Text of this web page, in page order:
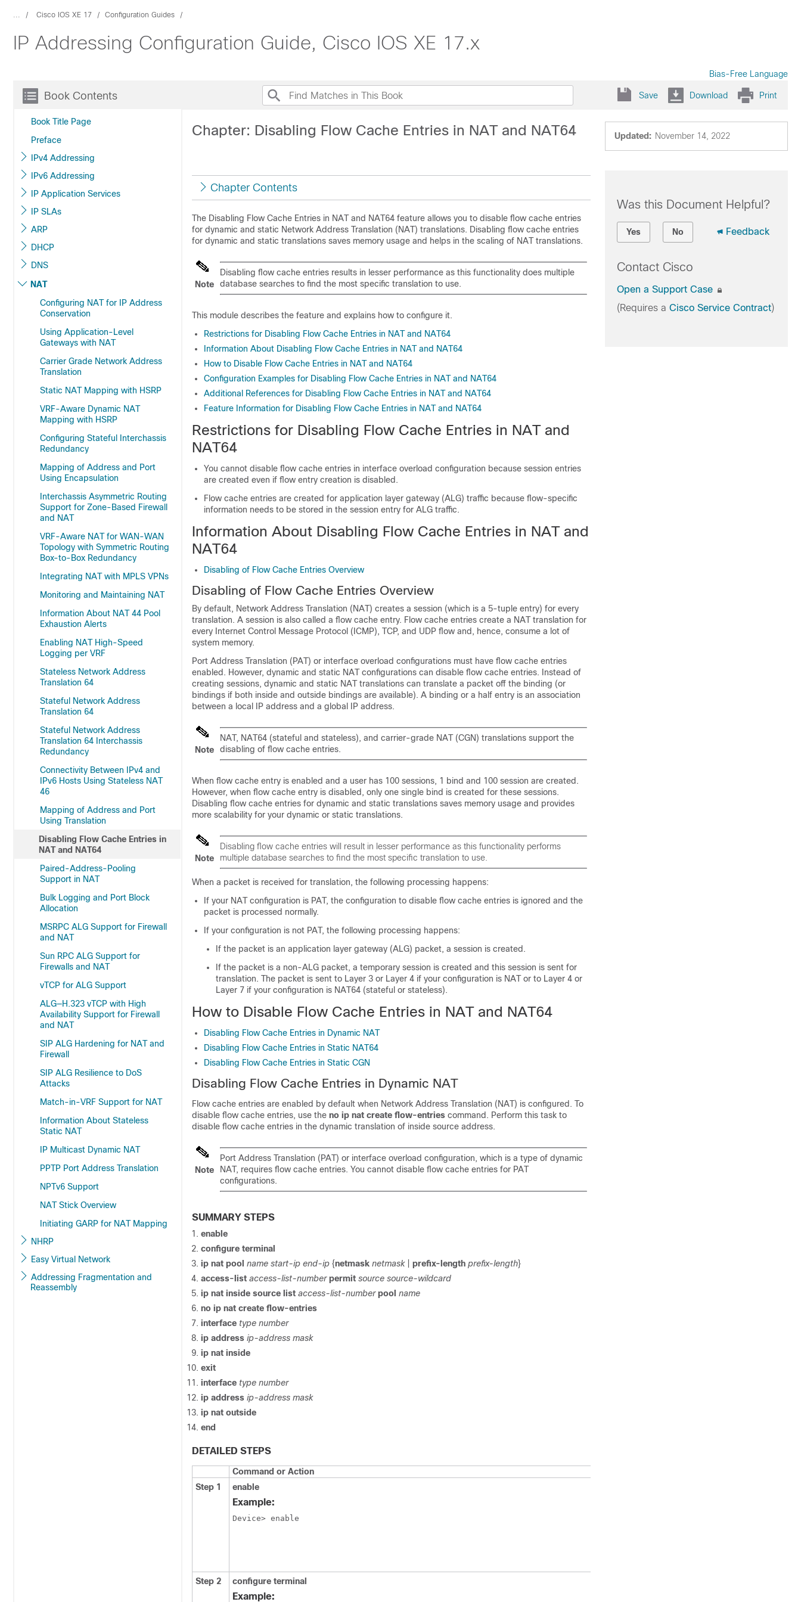
... Cisco IOS XE 17 Configuration Guides
IP Addressing Configuration Guide, Cisco IOS XE 17.x
Bias-Free Language
Book Contents
Book Title Page
Preface
IPv4 Addressing
IPv6 Addressing
IP Application Services
IP SLAs
ARP
DHCP
DNS
NAT
Configuring NAT for IP Address
Conservation
Using Application-Level
Gateways with NAT
Carrier Grade Network Address
Translation
Static NAT Mapping with HSRP
VRF-Aware Dynamic NAT
Mapping with HSRP
Configuring Stateful Interchassis
Redundancy
Mapping of Address and Port
Using Encapsulation
Interchassis Asymmetric Routing
Support for Zone-Based Firewall
and NAT
VRF-Aware NAT for WAN-WAN
Topology with Symmetric Routing
Box-to-Box Redundancy
Integrating NAT with MPLS VPNs
Monitoring and Maintaining NAT
Information About NAT 44 Pool
Exhaustion Alerts
Enabling NAT High-Speed
Logging per VRF
Stateless Network Address
Translation 64
Stateful Network Address
Translation 64
Stateful Network Address
Translation 64 Interchassis
Redundancy
Connectivity Between IPv4 and
IPv6 Hosts Using Stateless NAT
46
Mapping of Address and Port
Using Translation
Disabling Flow Cache Entries in
NAT and NAT64
Paired-Address-Pooling
Support in NAT
Bulk Logging and Port Block
Allocation
MSRPC ALG Support for Firewall
and NAT
Sun RPC ALG Support for
Firewalls and NAT
vTCP for ALG Support
ALG—H.323 vTCP with High
Availability Support for Firewall
and NAT
SIP ALG Hardening for NAT and
Firewall
SIP ALG Resilience to DoS
Attacks
Match-in-VRF Support for NAT
Information About Stateless
Static NAT
IP Multicast Dynamic NAT
PPTP Port Address Translation
NPTv6 Support
NAT Stick Overview
Initiating GARP for NAT Mapping
NHRP
Easy Virtual Network
Addressing Fragmentation and
Reassembly
Save Download Print
Updated: November 14, 2022
Chapter: Disabling Flow Cache Entries in NAT and NAT64
Chapter Contents
The Disabling Flow Cache Entries in NAT and NAT64 feature allows you to disable flow cache entries
for dynamic and static Network Address Translation (NAT) translations. Disabling flow cache entries
for dynamic and static translations saves memory usage and helps in the scaling of NAT translations.
Note
Disabling flow cache entries results in lesser performance as this functionality does multiple
database searches to find the most specific translation to use.
This module describes the feature and explains how to configure it.
Restrictions for Disabling Flow Cache Entries in NAT and NAT64
Information About Disabling Flow Cache Entries in NAT and NAT64
How to Disable Flow Cache Entries in NAT and NAT64
Configuration Examples for Disabling Flow Cache Entries in NAT and NAT64
Additional References for Disabling Flow Cache Entries in NAT and NAT64
Feature Information for Disabling Flow Cache Entries in NAT and NAT64
Restrictions for Disabling Flow Cache Entries in NAT and
NAT64
You cannot disable flow cache entries in interface overload configuration because session entries
are created even if flow entry creation is disabled.
Flow cache entries are created for application layer gateway (ALG) traffic because flow-specific
information needs to be stored in the session entry for ALG traffic.
Information About Disabling Flow Cache Entries in NAT and
NAT64
Disabling of Flow Cache Entries Overview
Disabling of Flow Cache Entries Overview
By default, Network Address Translation (NAT) creates a session (which is a 5-tuple entry) for every
translation. A session is also called a flow cache entry. Flow cache entries create a NAT translation for
every Internet Control Message Protocol (ICMP), TCP, and UDP flow and, hence, consume a lot of
system memory.
Port Address Translation (PAT) or interface overload configurations must have flow cache entries
enabled. However, dynamic and static NAT configurations can disable flow cache entries. Instead of
creating sessions, dynamic and static NAT translations can translate a packet off the binding (or
bindings if both inside and outside bindings are available). A binding or a half entry is an association
between a local IP address and a global IP address.
Note
NAT, NAT64 (stateful and stateless), and carrier-grade NAT (CGN) translations support the
disabling of flow cache entries.
When flow cache entry is enabled and a user has 100 sessions, 1 bind and 100 session are created.
However, when flow cache entry is disabled, only one single bind is created for these sessions.
Disabling flow cache entries for dynamic and static translations saves memory usage and provides
more scalability for your dynamic or static translations.
Note
Disabling flow cache entries will result in lesser performance as this functionality performs
multiple database searches to find the most specific translation to use.
When a packet is received for translation, the following processing happens:
If your NAT configuration is PAT, the configuration to disable flow cache entries is ignored and the
packet is processed normally.
If your configuration is not PAT, the following processing happens:
If the packet is an application layer gateway (ALG) packet, a session is created.
If the packet is a non-ALG packet, a temporary session is created and this session is sent for
translation. The packet is sent to Layer 3 or Layer 4 if your configuration is NAT or to Layer 4 or
Layer 7 if your configuration is NAT64 (stateful or stateless).
How to Disable Flow Cache Entries in NAT and NAT64
Disabling Flow Cache Entries in Dynamic NAT
Disabling Flow Cache Entries in Static NAT64
Disabling Flow Cache Entries in Static CGN
Disabling Flow Cache Entries in Dynamic NAT
Flow cache entries are enabled by default when Network Address Translation (NAT) is configured. To
disable flow cache entries, use the no ip nat create flow-entries command. Perform this task to
disable flow cache entries in the dynamic translation of inside source address.
Note
Port Address Translation (PAT) or interface overload configuration, which is a type of dynamic
NAT, requires flow cache entries. You cannot disable flow cache entries for PAT
configurations.
SUMMARY STEPS
enable
configure terminal
ip nat pool name start-ip end-ip {netmask netmask prefix-length prefix-length}
access-list access-list-numberpermit source source-wildcard
ip nat inside source list access-list-numberpool name
no ip nat create flow-entries
interface type number
ip address ip-address mask
ip nat inside
exit
interface type number
ip address ip-address mask
ip nat outside
end
DETAILED STEPS
Command or Action
Step 1
enable
Example:
Device> enable
Step 2 configure terminal
Example:
Was this Document Helpful?
Yes No Feedback
Contact Cisco
Open a Support Case
(Requires a Cisco Service Contract)